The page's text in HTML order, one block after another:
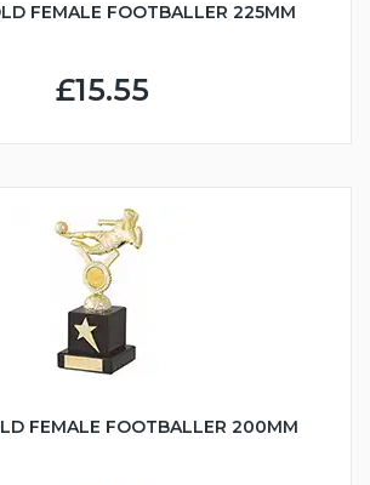
FEMALE FOOTBALLER 225MM
£15.55
FEMALE FOOTBALLER 200MM